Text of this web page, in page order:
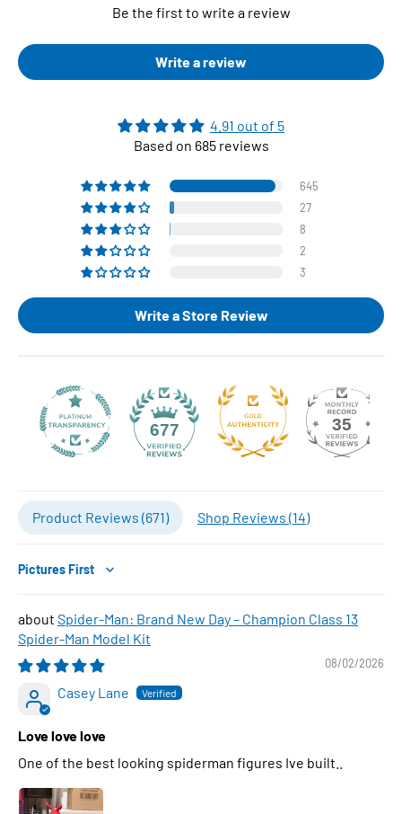
Be the first to write a review
Write a review
4.91 out of 5
Based on 685 reviews
645
27
8
2
3
Write a Store Review
677 35
Product Reviews (671) Shop Reviews (14)
Sort by
Spider-Man: Brand New Day – Champion Class 13
Spider-Man Model Kit
08/02/2026
Casey Lane
Love love love
One of the best looking spiderman figures Ive built..